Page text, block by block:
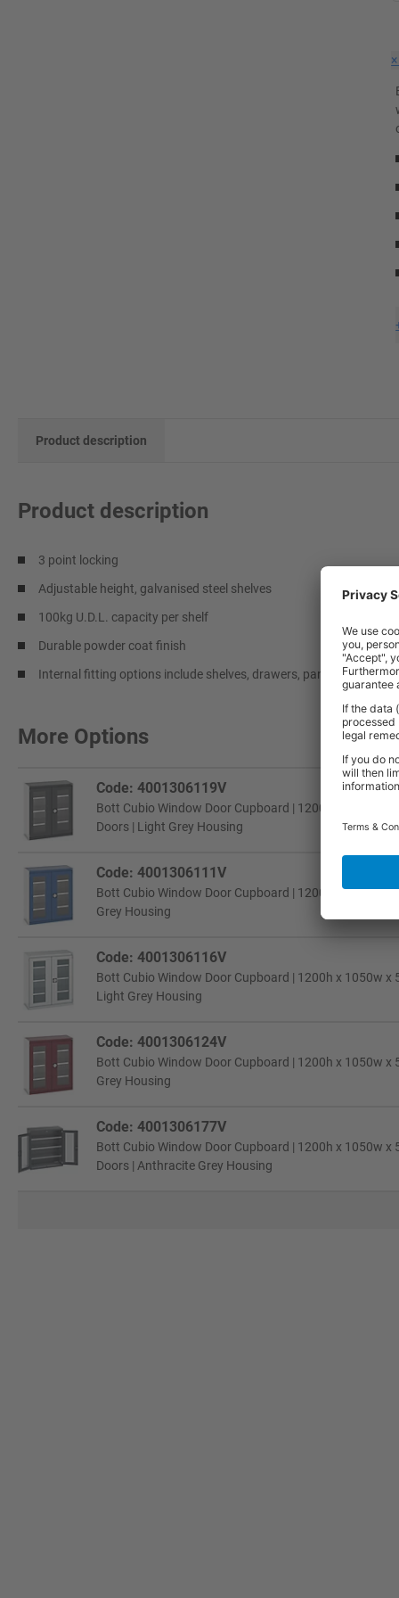
Product description
Product description
3 point locking
Adjustable height, galvanised steel shelves
100kg U.D.L. capacity per shelf
Durable powder coat finish
Internal fitting options include shelves, drawers, panels and
More Options
Code: 4001306119V
Bott Cubio Window Door Cupboard | 1200h x 1050w x
Doors | Light Grey Housing
Code: 4001306111V
Bott Cubio Window Door Cupboard | 1200h x 1050w x
Grey Housing
Code: 4001306116V
Bott Cubio Window Door Cupboard | 1200h x 1050w x
Light Grey Housing
Code: 4001306124V
Bott Cubio Window Door Cupboard | 1200h x 1050w x
Grey Housing
Code: 4001306177V
Bott Cubio Window Door Cupboard | 1200h x 1050w x
Doors | Anthracite Grey Housing